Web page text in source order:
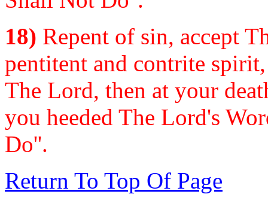
18) Repent of sin, accept
pentitent and contrite
The Lord, then at your
you heeded The Lord's
Do''.
Return To Top Of Page